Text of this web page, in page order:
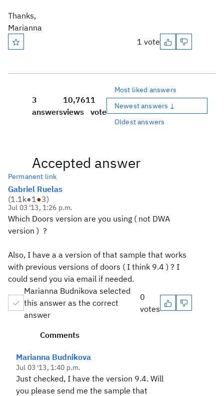
Thanks,
Marianna
1 vote
3
answers
10,761
views
1
vote
Most liked answers
Newest answers ↓
Oldest answers
Accepted answer
Permanent link
Gabriel Ruelas
(1.1k●1●3)
Jul 03 '13, 1:26 p.m.
Which Doors version are you using ( not DWA
version ) ?
Also, I have a a version of that sample that works
with previous versions of doors ( I think 9.4 ) ? I
could send you via email if needed.
Marianna Budnikova selected
this answer as the correct
answer
0
votes
Comments
Marianna Budnikova
Jul 03 '13, 1:40 p.m.
Just checked, I have the version 9.4. Will
you please send me the sample that